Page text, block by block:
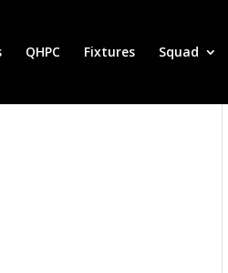
QHPC Fixtures Squad